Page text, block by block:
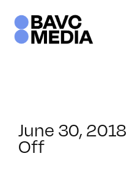
content
June 30, 2018
Offon